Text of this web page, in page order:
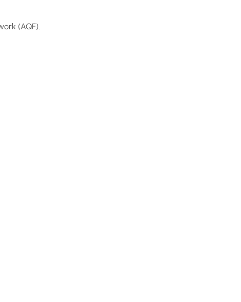
(AQF).